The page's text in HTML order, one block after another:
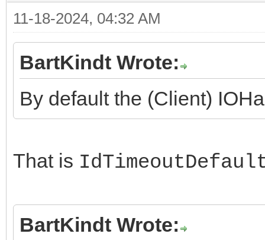
11-18-2024, 04:32 AM
BartKindt Wrote:
By default the (Client)
That is
BartKindt Wrote: